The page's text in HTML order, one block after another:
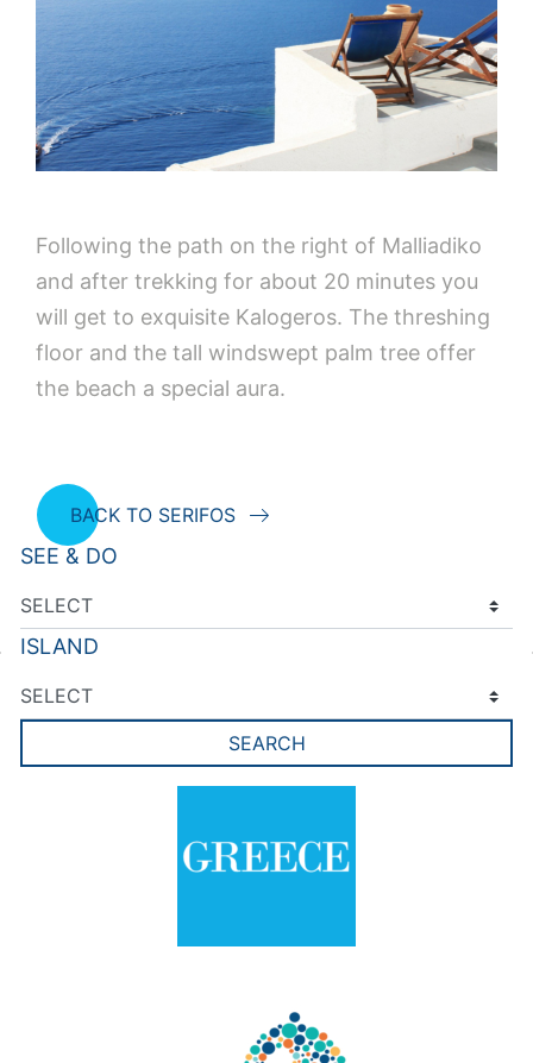
Following the path on the right of Malliadiko
and after trekking for about 20 minutes you
will get to exquisite Kalogeros. The threshing
floor and the tall windswept palm tree offer
the beach a special aura.
BACK TO SERIFOS
SEE & DO
ISLAND